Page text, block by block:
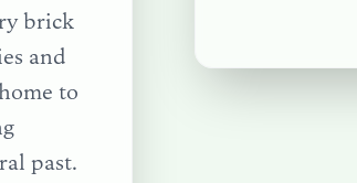
brick
and
to
past.